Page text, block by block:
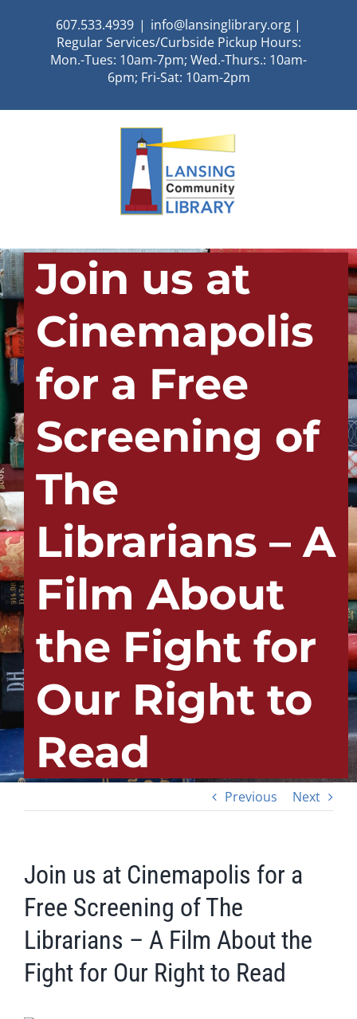
607.533.4939 | info@lansinglibrary.org |
Regular Services/Curbside Pickup Hours:
Mon.-Tues: 10am-7pm; Wed.-Thurs.: 10am-
6pm; Fri-Sat: 10am-2pm
Join us at
Cinemapolis
for a Free
Screening of
The
Librarians – A
Film About
the Fight for
Our Right to
Read
Previous Next
Join us at Cinemapolis for a
Free Screening of The
Librarians – A Film About the
Fight for Our Right to Read